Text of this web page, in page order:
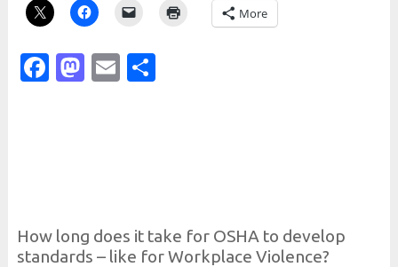
More
Facebook
Mastodon
Email
How long does it take for OSHA to develop
standards – like forWorkplace Violence?